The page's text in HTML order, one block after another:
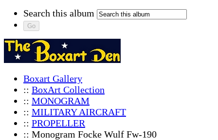
Search this album
Boxart Gallery
:: BoxArt Collection
:: MONOGRAM
:: MILITARY AIRCRAFT
:: PROPELLER
:: Monogram Focke Wulf Fw-190